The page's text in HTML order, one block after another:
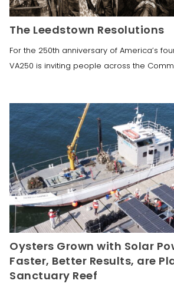
The Leedstown Resolutions
For the 250th anniversary of America’s
VA250 is inviting people across the
Oysters Grown with Solar
Faster, Better Results, are
Sanctuary Reef